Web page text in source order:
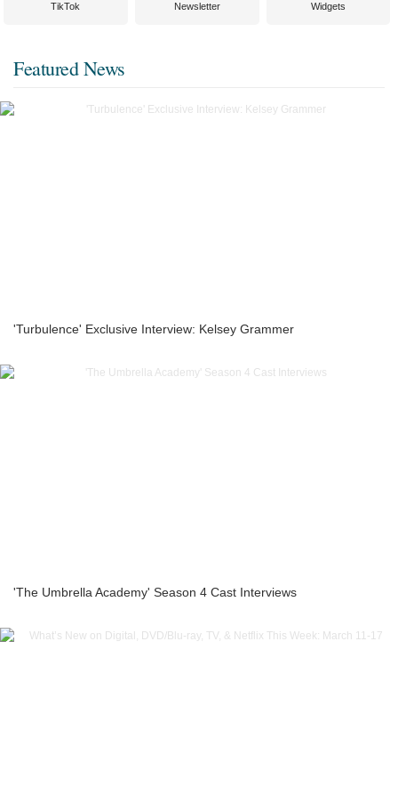
TikTok Newsletter Widgets
Featured News
'Turbulence' Exclusive Interview: Kelsey Grammer
'The Umbrella Academy' Season 4 Cast Interviews